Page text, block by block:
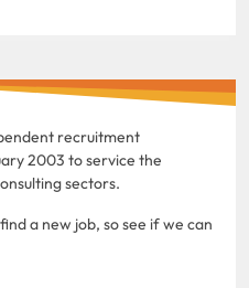
recruitment
2003 to service the
sectors.
a new job, so see if we can